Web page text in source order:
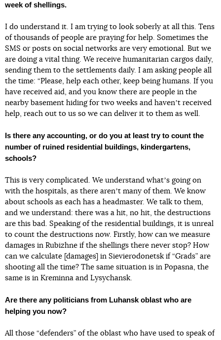
week of shellings.
I do understand it. I am trying to look soberly at all this. Tens
of thousands of people are praying for help. Sometimes the
SMS or posts on social networks are very emotional. But we
are doing a vital thing. We receive humanitarian cargos daily,
sending them to the settlements daily. I am asking people all
the time: “Please, help each other, keep being humans. If you
have received aid, and you know there are people in the
nearby basement hiding for two weeks and havenʼt received
help, reach out to us so we can deliver it to them as well.
Is there any accounting, or do you at least try to count the
number of ruined residential buildings, kindergartens,
schools?
This is very complicated. We understand whatʼs going on
with the hospitals, as there arenʼt many of them. We know
about schools as each has a headmaster. We talk to them,
and we understand: there was a hit, no hit, the destructions
are this bad. Speaking of the residential buildings, it is unreal
to count the destructions now. Firstly, how can we measure
damages in Rubizhne if the shellings there never stop? How
can we calculate [damages] in Sievierodonetsk if “Grads” are
shooting all the time? The same situation is in Popasna, the
same is in Kreminna and Lysychansk.
Are there any politicians from Luhansk oblast who are
helping you now?
All those “defenders” of the oblast who have used to speak of